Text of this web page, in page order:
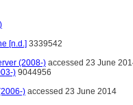
[n.d.] 3339542
(2008-) accessed 23 June
) 9044956
) accessed 23 June 2014